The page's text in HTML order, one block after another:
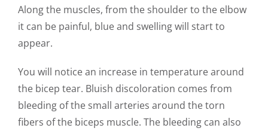
Along the muscles, from the shoulder to the elbow
it can be painful, blue and swelling will start to
appear.
You will notice an increase in temperature around
the bicep tear. Bluish discoloration comes from
bleeding of the small arteries around the torn
fibers of the biceps muscle. The bleeding can also